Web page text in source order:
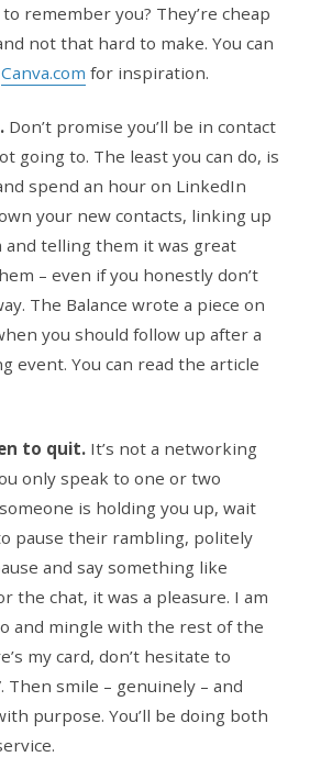
remember you? They’re cheap
not that hard to make. You can
Canva.com for inspiration.
Don’t promise you’ll be in contact
going to. The least you can do, is
spend an hour on LinkedIn
your new contacts, linking up
telling them it was great
– even if you honestly don’t
The Balance wrote a piece on
you should follow up after a
event. You can read the article
to quit.It’s not a networking
only speak to one or two
is holding you up, wait
pause their rambling, politely
and say something like
the chat, it was a pleasure. I am
and mingle with the rest of the
my card, don’t hesitate to
Then smile – genuinely – and
purpose. You’ll be doing both